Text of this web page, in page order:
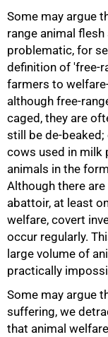
Some may argue
range animal
problematic, for
definition of 'free-
farmers to
although free-
caged, they are
still be de-
cows used in milk
animals in the
Although there
abattoir, at least
welfare, covert
occur regularly.
large volume of
practically
Some may argue
suffering, we
that animal